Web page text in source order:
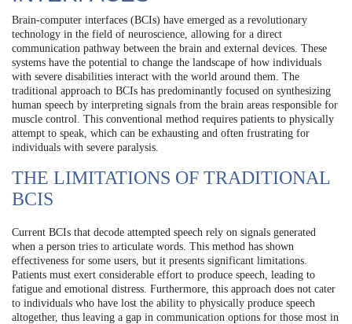
Brain-computer interfaces (BCIs) have emerged as a revolutionary
technology in the field of neuroscience, allowing for a direct
communication pathway between the brain and external devices. These
systems have the potential to change the landscape of how individuals
with severe disabilities interact with the world around them. The
traditional approach to BCIs has predominantly focused on synthesizing
human speech by interpreting signals from the brain areas responsible for
muscle control. This conventional method requires patients to physically
attempt to speak, which can be exhausting and often frustrating for
individuals with severe paralysis.
THE LIMITATIONS OF TRADITIONAL
BCIS
Current BCIs that decode attempted speech rely on signals generated
when a person tries to articulate words. This method has shown
effectiveness for some users, but it presents significant limitations.
Patients must exert considerable effort to produce speech, leading to
fatigue and emotional distress. Furthermore, this approach does not cater
to individuals who have lost the ability to physically produce speech
altogether, thus leaving a gap in communication options for those most in